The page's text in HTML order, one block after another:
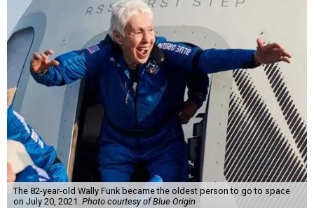
The 82-year-old Wally Funk became the oldest person to go to space
on July 20, 2021. Photo courtesy of Blue Origin